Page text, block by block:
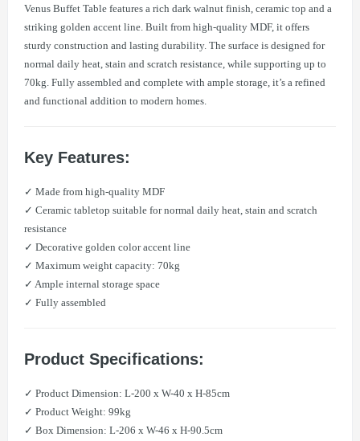
Venus Buffet Table features a rich dark walnut finish, ceramic top and a
striking golden accent line. Built from high-quality MDF, it offers
sturdy construction and lasting durability. The surface is designed for
normal daily heat, stain and scratch resistance, while supporting up to
70kg. Fully assembled and complete with ample storage, it’s a refined
and functional addition to modern homes.
Key Features:
✓ Made from high-quality MDF
✓ Ceramic tabletop suitable for normal daily heat, stain and scratch
resistance
✓ Decorative golden color accent line
✓ Maximum weight capacity: 70kg
✓ Ample internal storage space
✓ Fully assembled
Product Specifications:
✓ Product Dimension: L-200 x W-40 x H-85cm
✓ Product Weight: 99kg
✓ Box Dimension: L-206 x W-46 x H-90.5cm